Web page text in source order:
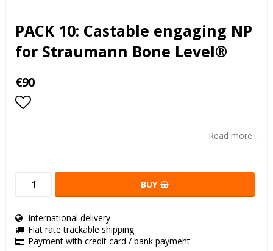
PACK 10: Castable engaging NP
for Straumann Bone Level®
€90
Read more...
BUY
International delivery
Flat rate trackable shipping
Payment with credit card / bank payment